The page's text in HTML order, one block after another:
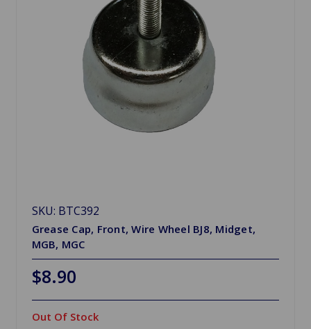
SKU: BTC392
Grease Cap, Front, Wire Wheel BJ8, Midget,
MGB, MGC
$8.90
Out Of Stock